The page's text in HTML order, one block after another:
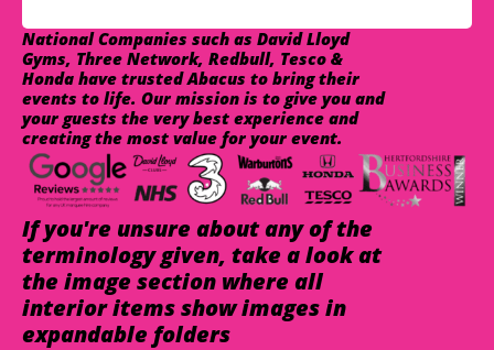
National Companies such as David Lloyd
Gyms, Three Network, Redbull, Tesco &
Honda have trusted Abacus to bring their
events to life. Our mission is to give you and
your guests the very best experience and
creating the most value for your event.
If you're unsure about any of the
terminology given, take a look at
the image section where all
interior items show images in
expandable folders